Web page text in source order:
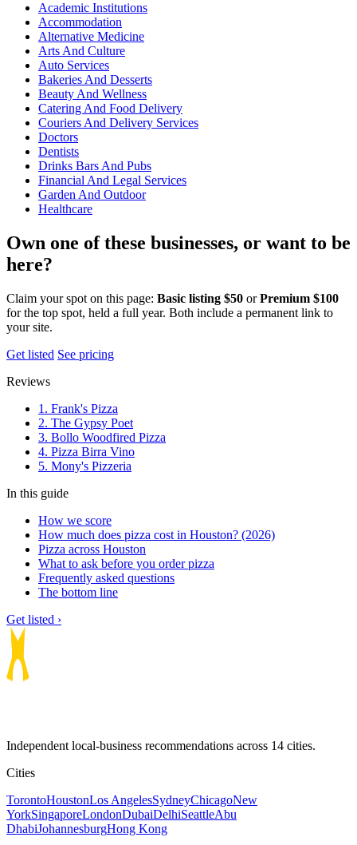
Academic Institutions
Accommodation
Alternative Medicine
Arts And Culture
Auto Services
Bakeries And Desserts
Beauty And Wellness
Catering And Food Delivery
Couriers And Delivery Services
Doctors
Dentists
Drinks Bars And Pubs
Financial And Legal Services
Garden And Outdoor
Healthcare
Own one of these businesses, or want to be
here?
Claim your spot on this page: Basic listing $50 orPremium $100
for the top spot, held a full year. Both include a permanent link to
your site.
Get listed See pricing
Reviews
1. Frank's Pizza
2. The Gypsy Poet
3. Bollo Woodfired Pizza
4. Pizza Birra Vino
5. Mony's Pizzeria
In this guide
How we score
How much does pizza cost in Houston? (2026)
Pizza across Houston
What to ask before you order pizza
Frequently asked questions
The bottom line
Get listed ›
Independent local-business recommendations across 14 cities.
Cities
TorontoHoustonLos AngelesSydneyChicagoNew
YorkSingaporeLondonDubaiDelhiSeattleAbu
DhabiJohannesburgHong Kong